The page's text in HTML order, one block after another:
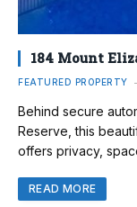
184 Mount
FEATURED PROPERTY
Behind secure
Reserve, this
offers privacy,
READ MORE